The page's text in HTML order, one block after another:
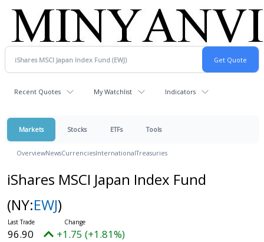
Recent Quotes My Watchlist Indicators
Markets Stocks ETFs Tools
OverviewNewsCurrenciesInternationalTreasuries
iShares MSCI Japan Index Fund
(NY:EWJ)
96.90 +1.75 (+1.81%)